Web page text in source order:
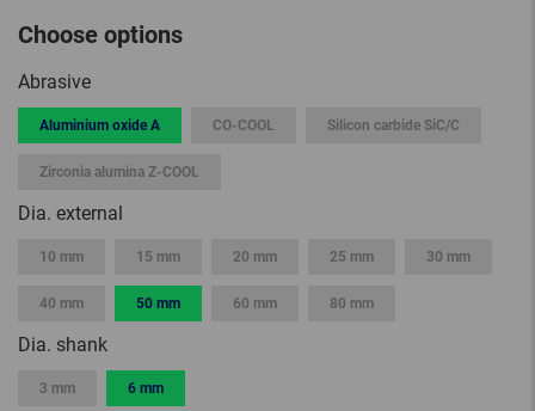
Choose options
Abrasive
Aluminium oxide A CO-COOL Silicon carbide SiC/C
Zirconia alumina Z-COOL
Dia. external
10 mm 15 mm 20 mm 25 mm 30 mm
40 mm 50 mm 60 mm 80 mm
Dia. shank
3 mm 6 mm